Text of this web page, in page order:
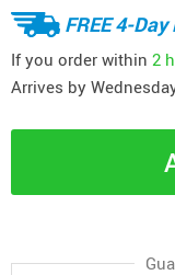
FREE 4-
If you order within 2
Arrives by